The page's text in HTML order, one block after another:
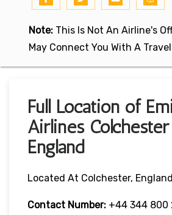
Note: This Is Not An Airline's
May Connect You With A
Full Location of
Airlines
England
Located At Colchester, England
Contact Number: +44 344 800